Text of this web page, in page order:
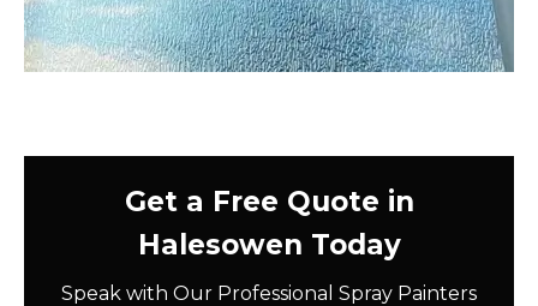
Get a Free Quote in
Halesowen Today
Speak with Our Professional Spray Painters